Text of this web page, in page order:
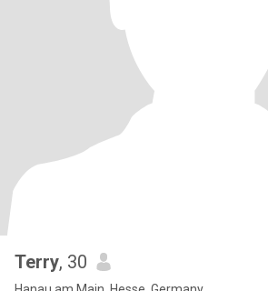
Terry, 30